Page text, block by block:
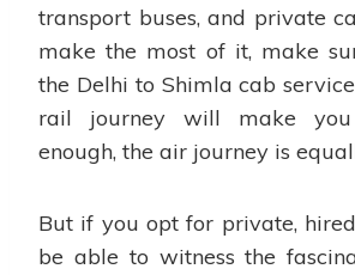
transport buses, and private
make the most of it, make
the Delhi to Shimla cab
rail journey will make
enough, the air journey is
But if you opt for private,
be able to witness the